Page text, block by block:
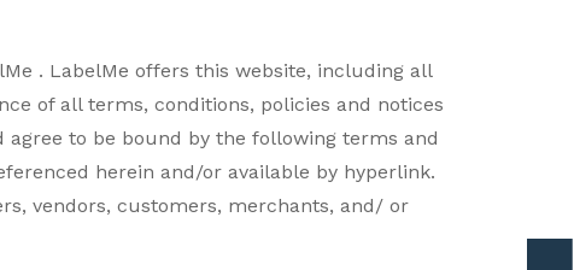
. LabelMe offers this website, including all
of all terms, conditions, policies and notices
agree to be bound by the following terms and
herein and/or available by hyperlink.
vendors, customers, merchants, and/ or